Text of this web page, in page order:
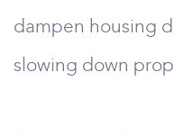
dampen housing
slowing down